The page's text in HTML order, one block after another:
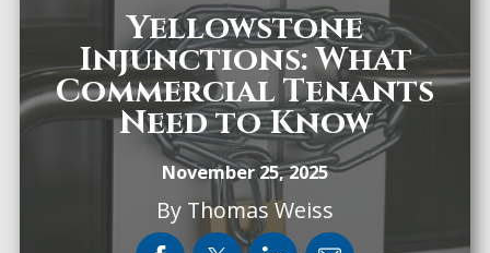
Yellowstone
Injunctions: What
Commercial Tenants
Need to Know
November 25, 2025
By Thomas Weiss